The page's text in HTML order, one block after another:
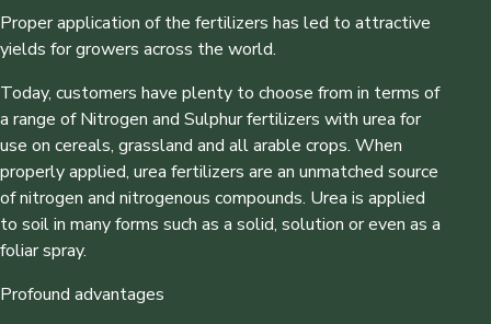
Proper application of the fertilizers has led to attractive
yields for growers across the world.
Today, customers have plenty to choose from in terms of
a range of Nitrogen and Sulphur fertilizers with urea for
use on cereals, grassland and all arable crops. When
properly applied, urea fertilizers are an unmatched source
of nitrogen and nitrogenous compounds. Urea is applied
to soil in many forms such as a solid, solution or even as a
foliar spray.
Profound advantages